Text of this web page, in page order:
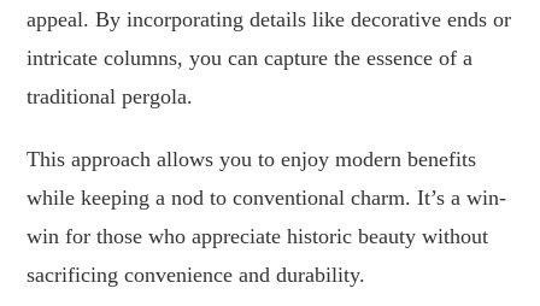
appeal. By incorporating details like decorative ends or
intricate columns, you can capture the essence of a
traditional pergola.
This approach allows you to enjoy modern benefits
while keeping a nod to conventional charm. It’s a win-
win for those who appreciate historic beauty without
sacrificing convenience and durability.